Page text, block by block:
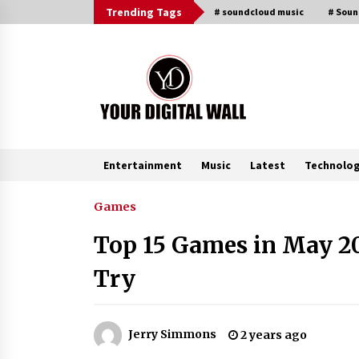
to
Trending Tags # soundcloud music #
Entertainment Music Latest
Trending Now
Binvo: Connecting Global Digital
From Mushroom Cloud to Cloud
Computing: New Free Book
Games
Top 15 Games in May
Try
Jerry Simmons 2 years ago